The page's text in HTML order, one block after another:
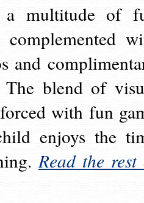
a multitude of
and
The blend of
with fun
enjoys the
Read the rest